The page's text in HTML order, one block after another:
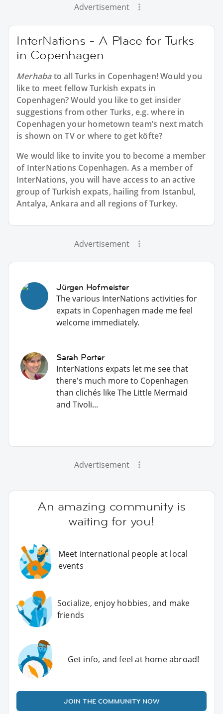
Advertisement
InterNations - A Place for Turks
in Copenhagen
Merhabato allTurks in Copenhagen! Would you
like to meet fellow Turkish expats in
Copenhagen? Would you like to get insider
suggestions from other Turks, e.g. where in
Copenhagen your hometown team’s next match
is shown on TV or where to get köfte?
We would like to invite you to become a member
of InterNations Copenhagen. As a member of
InterNations, you will have access to an active
group ofTurkish expats, hailing from Istanbul,
Antalya, Ankara and all regions of Turkey.
Advertisement
Jürgen Hofmeister
The various InterNations activities for
expats in Copenhagen made me feel
welcome immediately.
Sarah Porter
InterNations expats let me see that
there's much more to Copenhagen
than clichés like The Little Mermaid
and Tivoli...
Advertisement
An amazing community is
waiting for you!
Meet international people at local
events
Socialize, enjoy hobbies, and make
friends
Get info, and feel at home abroad!
JOIN THE COMMUNITY NOW